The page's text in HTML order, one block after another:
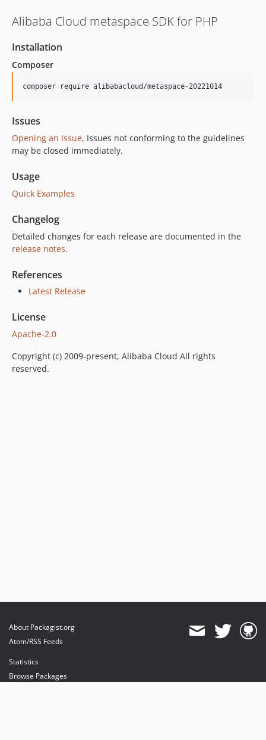
Alibaba Cloud metaspace SDK for PHP
Installation
Composer
composer require alibabacloud/metaspace-20221014
Issues
Opening an Issue, Issues not conforming to the guidelines
may be closed immediately.
Usage
Quick Examples
Changelog
Detailed changes for each release are documented in the
release notes.
References
Latest Release
License
Apache-2.0
Copyright (c) 2009-present, Alibaba Cloud All rights
reserved.
About Packagist.org
Atom/RSS Feeds
Statistics
Browse Packages